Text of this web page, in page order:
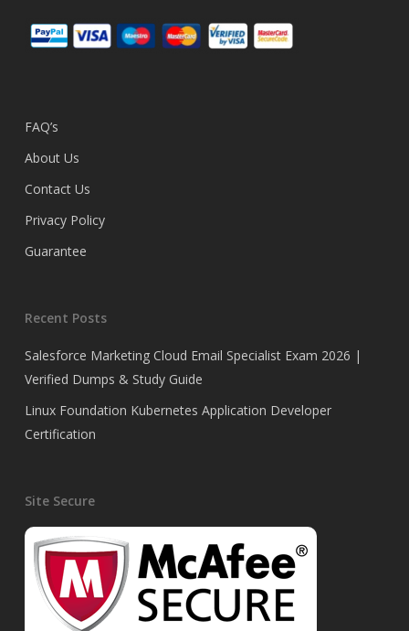
FAQ’s
About Us
Contact Us
Privacy Policy
Guarantee
Recent Posts
Salesforce Marketing Cloud Email Specialist Exam 2026 |
Verified Dumps & Study Guide
Linux Foundation Kubernetes Application Developer
Certification
Site Secure